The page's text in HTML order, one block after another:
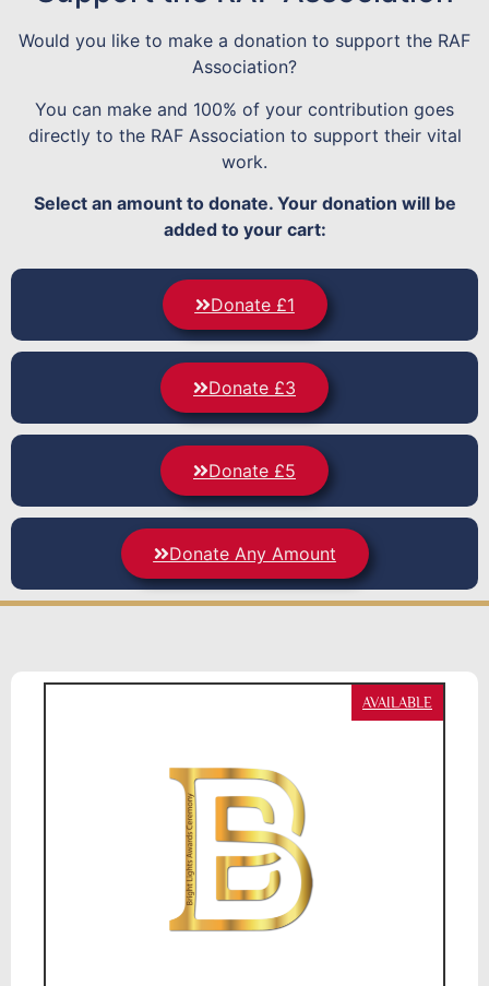
Would you like to make a donation to support the RAF
Association?
You can make and 100% of your contribution goes
directly to the RAF Association to support their vital
work.
Select an amount to donate. Your donation will be
added to your cart:
Donate £1
Donate £3
Donate £5
Donate Any Amount
AVAILABLE